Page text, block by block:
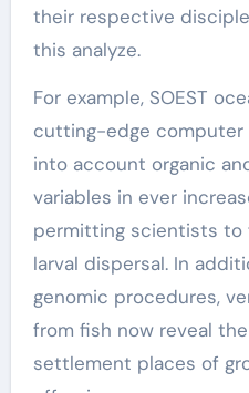
their respective
this analyze.
For example, SOEST
cutting-edge
into account organic
variables in ever
permitting scientists to
larval dispersal. In
genomic procedures,
from fish now reveal
settlement places of